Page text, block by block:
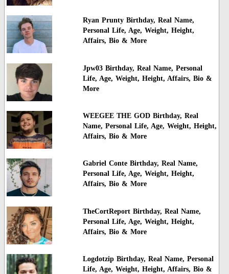
Ryan Prunty Birthday, Real Name,
Personal Life, Age, Weight, Height,
Affairs, Bio & More
Jpw03 Birthday, Real Name, Personal
Life, Age, Weight, Height, Affairs, Bio &
More
WEEGEE THE GOD Birthday, Real
Name, Personal Life, Age, Weight, Height,
Affairs, Bio & More
Gabriel Conte Birthday, Real Name,
Personal Life, Age, Weight, Height,
Affairs, Bio & More
TheCortReport Birthday, Real Name,
Personal Life, Age, Weight, Height,
Affairs, Bio & More
Logdotzip Birthday, Real Name, Personal
Life, Age, Weight, Height, Affairs, Bio &